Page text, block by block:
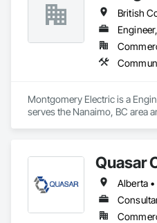
Framing Erection, Textured
Specialties.
British
Montgomery Electric is a
serves the Nanaimo, BC area
Quasar